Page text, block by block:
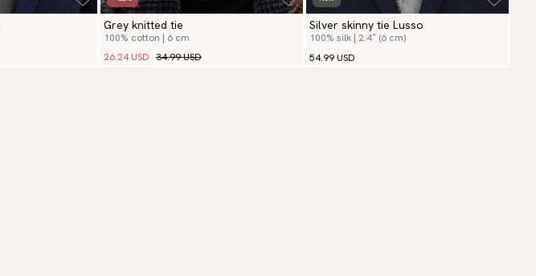
Grey knitted tie
100% cotton | 6 cm
26.24 USD 34.99 USD
Silver skinny tie Lusso
100% silk | 2.4″ (6 cm)
54.99 USD